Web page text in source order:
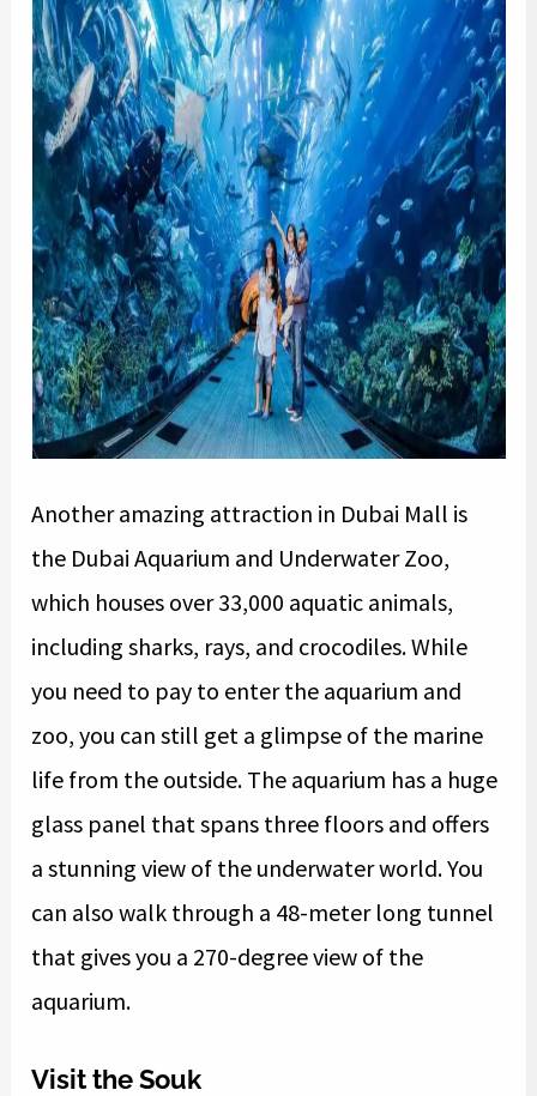
Another amazing attraction in Dubai Mall is
the Dubai Aquarium and Underwater Zoo,
which houses over 33,000 aquatic animals,
including sharks, rays, and crocodiles. While
you need to pay to enter the aquarium and
zoo, you can still get a glimpse of the marine
life from the outside. The aquarium has a huge
glass panel that spans three floors and offers
a stunning view of the underwater world. You
can also walk through a 48-meter long tunnel
that gives you a 270-degree view of the
aquarium.
Visit the Souk